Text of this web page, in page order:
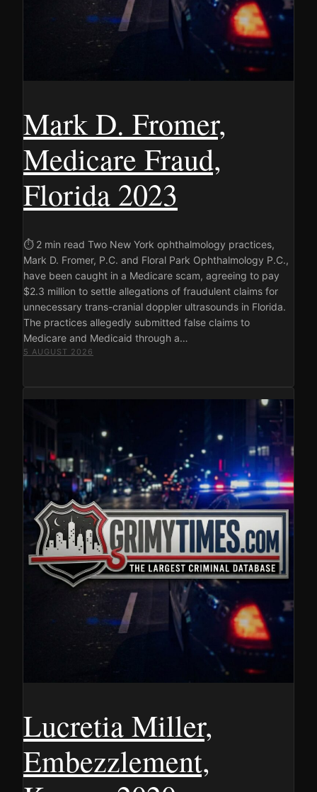
Mark D. Fromer,
Medicare Fraud,
Florida 2023
⏱ 2 min read Two New York ophthalmology practices,
Mark D. Fromer, P.C. and Floral Park Ophthalmology P.C.,
have been caught in a Medicare scam, agreeing to pay
$2.3 million to settle allegations of fraudulent claims for
unnecessary trans-cranial doppler ultrasounds in Florida.
The practices allegedly submitted false claims to
Medicare and Medicaid through a…
5 AUGUST 2026
Lucretia Miller,
Embezzlement,